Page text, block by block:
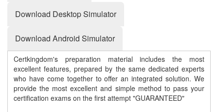
Download Desktop Simulator
Download Android Simulator
Certkingdom's preparation material includes the most
excellent features, prepared by the same dedicated experts
who have come together to offer an integrated solution. We
provide the most excellent and simple method to pass your
certification exams on the first attempt "GUARANTEED"